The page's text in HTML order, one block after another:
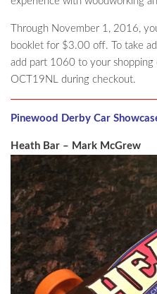
Through November 1, 2016,
booklet for $3.00 off. To take
add part 1060 to your shopping
OCT19NL during checkout.
Pinewood Derby Car
Heath Bar – Mark McGrew